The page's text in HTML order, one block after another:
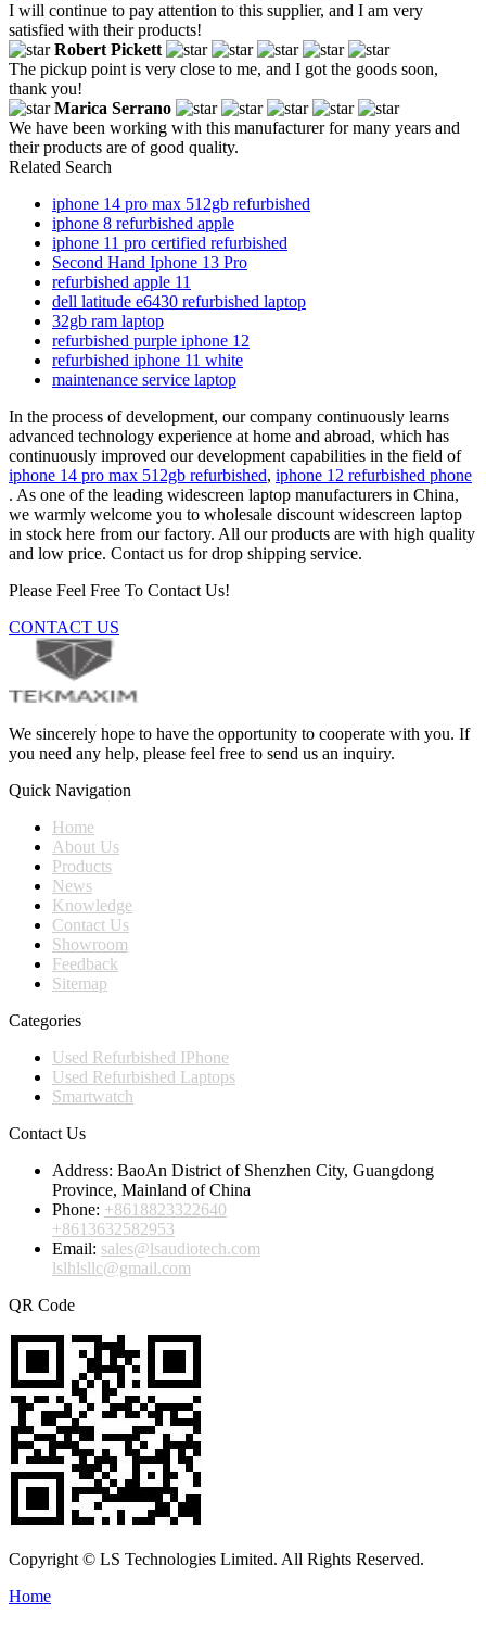
I will continue to pay attention to this supplier, and I am very
satisfied with their products!
Robert Pickett
The pickup point is very close to me, and I got the goods soon,
thank you!
Marica Serrano
We have been working with this manufacturer for many years and
their products are of good quality.
Related Search
iphone 14 pro max 512gb refurbished
iphone 8 refurbished apple
iphone 11 pro certified refurbished
Second Hand Iphone 13 Pro
refurbished apple 11
dell latitude e6430 refurbished laptop
32gb ram laptop
refurbished purple iphone 12
refurbished iphone 11 white
maintenance service laptop
In the process of development, our company continuously learns
advanced technology experience at home and abroad, which has
continuously improved our development capabilities in the field of
iphone 14 pro max 512gb refurbished, iphone 12 refurbished phone
. As one of the leading widescreen laptop manufacturers in China,
we warmly welcome you to wholesale discount widescreen laptop
in stock here from our factory. All our products are with high quality
and low price. Contact us for drop shipping service.
Please Feel Free To Contact Us!
CONTACT US
We sincerely hope to have the opportunity to cooperate with you. If
you need any help, please feel free to send us an inquiry.
Quick Navigation
Home
About Us
Products
News
Knowledge
Contact Us
Showroom
Feedback
Sitemap
Categories
Used Refurbished IPhone
Used Refurbished Laptops
Smartwatch
Contact Us
Address: BaoAn District of Shenzhen City, Guangdong
Province, Mainland of China
Phone: +8618823322640
+8613632582953
Email: sales@lsaudiotech.com
lslhlsllc@gmail.com
QR Code
Copyright © LS Technologies Limited. All Rights Reserved.
Home